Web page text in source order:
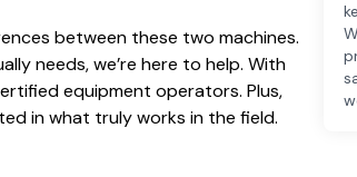
between these two machines.
needs, we’re here to help. With
equipment operators. Plus,
in what truly works in the field.